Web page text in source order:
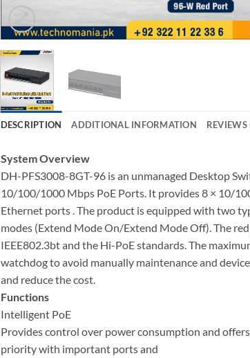
DESCRIPTION ADDITIONAL INFORMATION REVIEWS
System Overview
DH-PFS3008-8GT-96 is an unmanaged Desktop
10/100/1000 Mbps PoE Ports. It provides 8 × 10/
Ethernet ports . The product is equipped with two
modes (Extend Mode On/Extend Mode Off). The
IEEE802.3bt and the Hi-PoE standards. The
watchdog to avoid manually maintenance and
and reduce the cost.
Functions
Intelligent PoE
Provides control over power consumption and
priority with important ports and